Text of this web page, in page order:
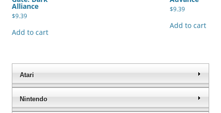
Alliance
$9.39
Add to cart
$9.39
Add to cart
Atari
Nintendo